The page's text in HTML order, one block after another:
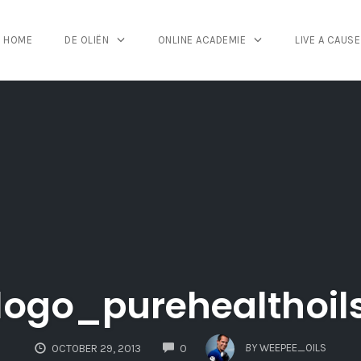
HOME DE OLIËN ONLINE ACADEMIE LIVE A CAUSE
OCTOBER 29, 2013 0
COMMENTS
BY WEEPEE_OILS